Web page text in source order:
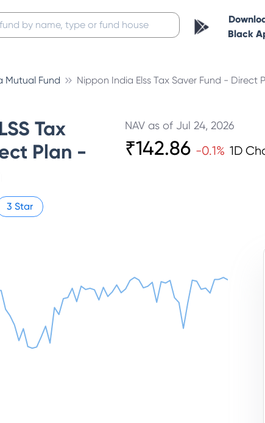
Black
Mutual Fund Nippon India Elss Tax Saver Fund - Direct
Tax
Plan -
3 Star
NAV as of Jul 24, 2026
₹142.86 -0.1% 1D